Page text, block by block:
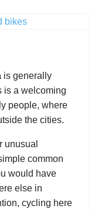
is generally
is a welcoming
people, where
the cities.
unusual
common
would have
else in
cycling here